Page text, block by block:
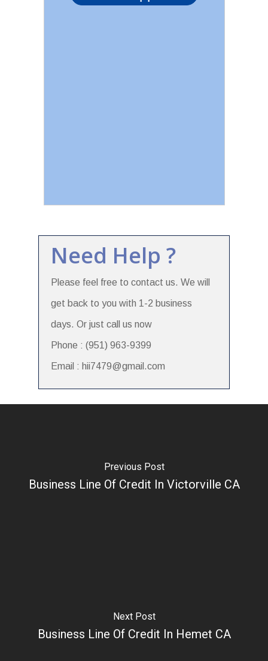
Need Help ?
Please feel free to contact us. We will
get back to you with 1-2 business
days. Or just call us now
Phone : (951) 963-9399
Email : hii7479@gmail.com
Previous Post
Business Line Of Credit In Victorville CA
Next Post
Business Line Of Credit In Hemet CA